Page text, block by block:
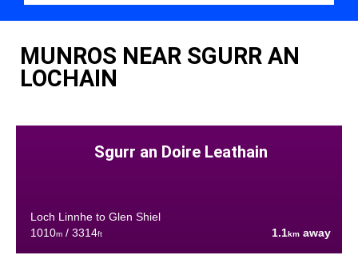
MUNROS NEAR SGURR AN
LOCHAIN
Sgurr an Doire Leathain
Loch Linnhe to Glen Shiel
1010m/ 3314ft 1.1km away